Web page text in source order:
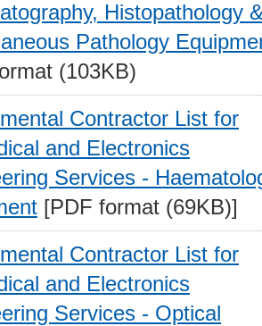
Histopathology
Pathology
(103KB)
Contractor List for
and Electronics
Services -
[PDF format (69KB)]
Contractor List for
and Electronics
Services - Optical